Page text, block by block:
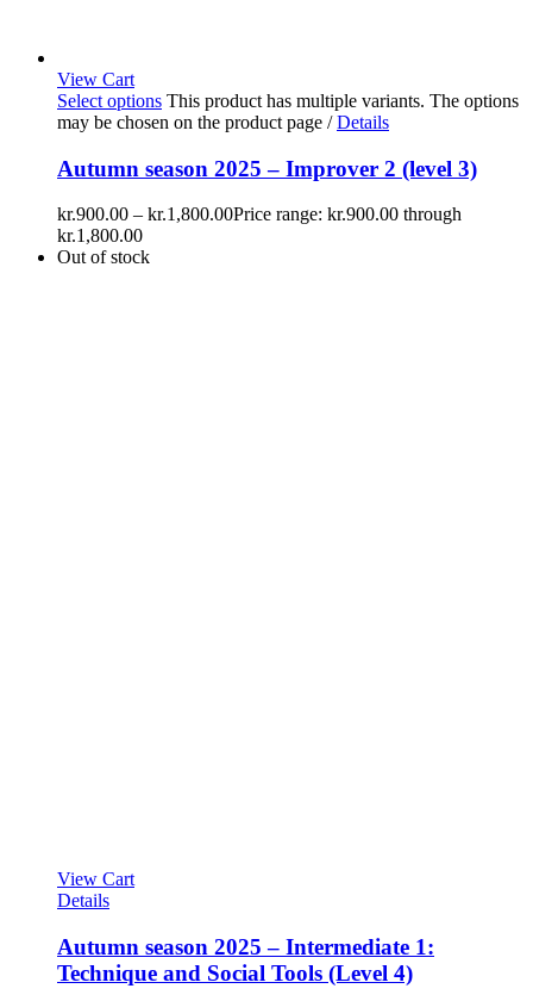
View Cart
Select options This product has multiple variants. The options
may be chosen on the product page / Details
Autumn season 2025 – Improver 2 (level 3)
kr.900.00 – kr.1,800.00Price range: kr.900.00 through
kr.1,800.00
Out of stock
View Cart
Details
Autumn season 2025 – Intermediate 1:
Technique and Social Tools (Level 4)